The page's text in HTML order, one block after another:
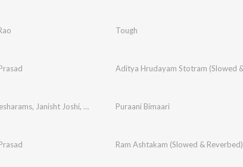
Tough
, Janisht Joshi, Aashay KhotPuraani Bimaari
Ram Ashtakam (Slowed & Reverbed)